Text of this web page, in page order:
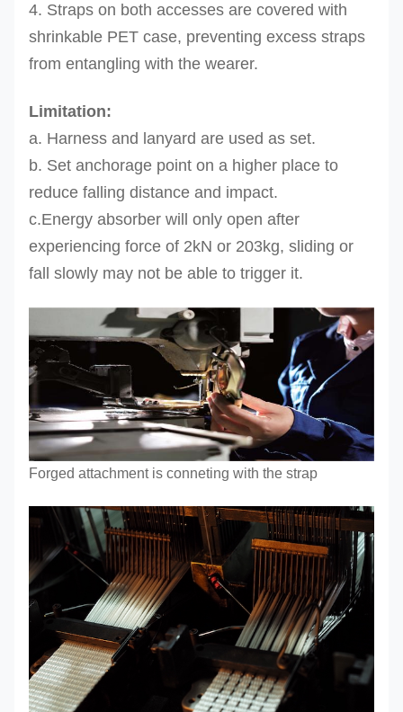
4. Straps on both accesses are covered with
shrinkable PET case, preventing excess straps
from entangling with the wearer.
Limitation:
a. Harness and lanyard are used as set.
b. Set anchorage point on a higher place to
reduce falling distance and impact.
c.Energy absorber will only open after
experiencing force of 2kN or 203kg, sliding or
fall slowly may not be able to trigger it.
Forged attachment is conneting with the strap